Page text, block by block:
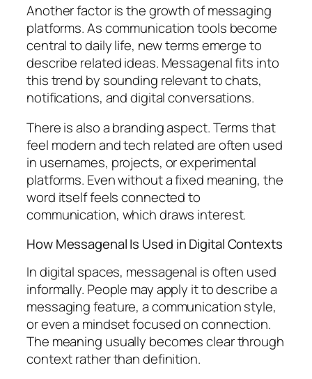
Another factor is the growth of messaging
platforms. As communication tools become
central to daily life, new terms emerge to
describe related ideas. Messagenal fits into
this trend by sounding relevant to chats,
notifications, and digital conversations.
There is also a branding aspect. Terms that
feel modern and tech related are often used
in usernames, projects, or experimental
platforms. Even without a fixed meaning, the
word itself feels connected to
communication, which draws interest.
How Messagenal Is Used in Digital Contexts
In digital spaces, messagenal is often used
informally. People may apply it to describe a
messaging feature, a communication style,
or even a mindset focused on connection.
The meaning usually becomes clear through
context rather than definition.